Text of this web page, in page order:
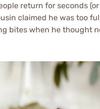
return for seconds
claimed he was too
bites when he thought